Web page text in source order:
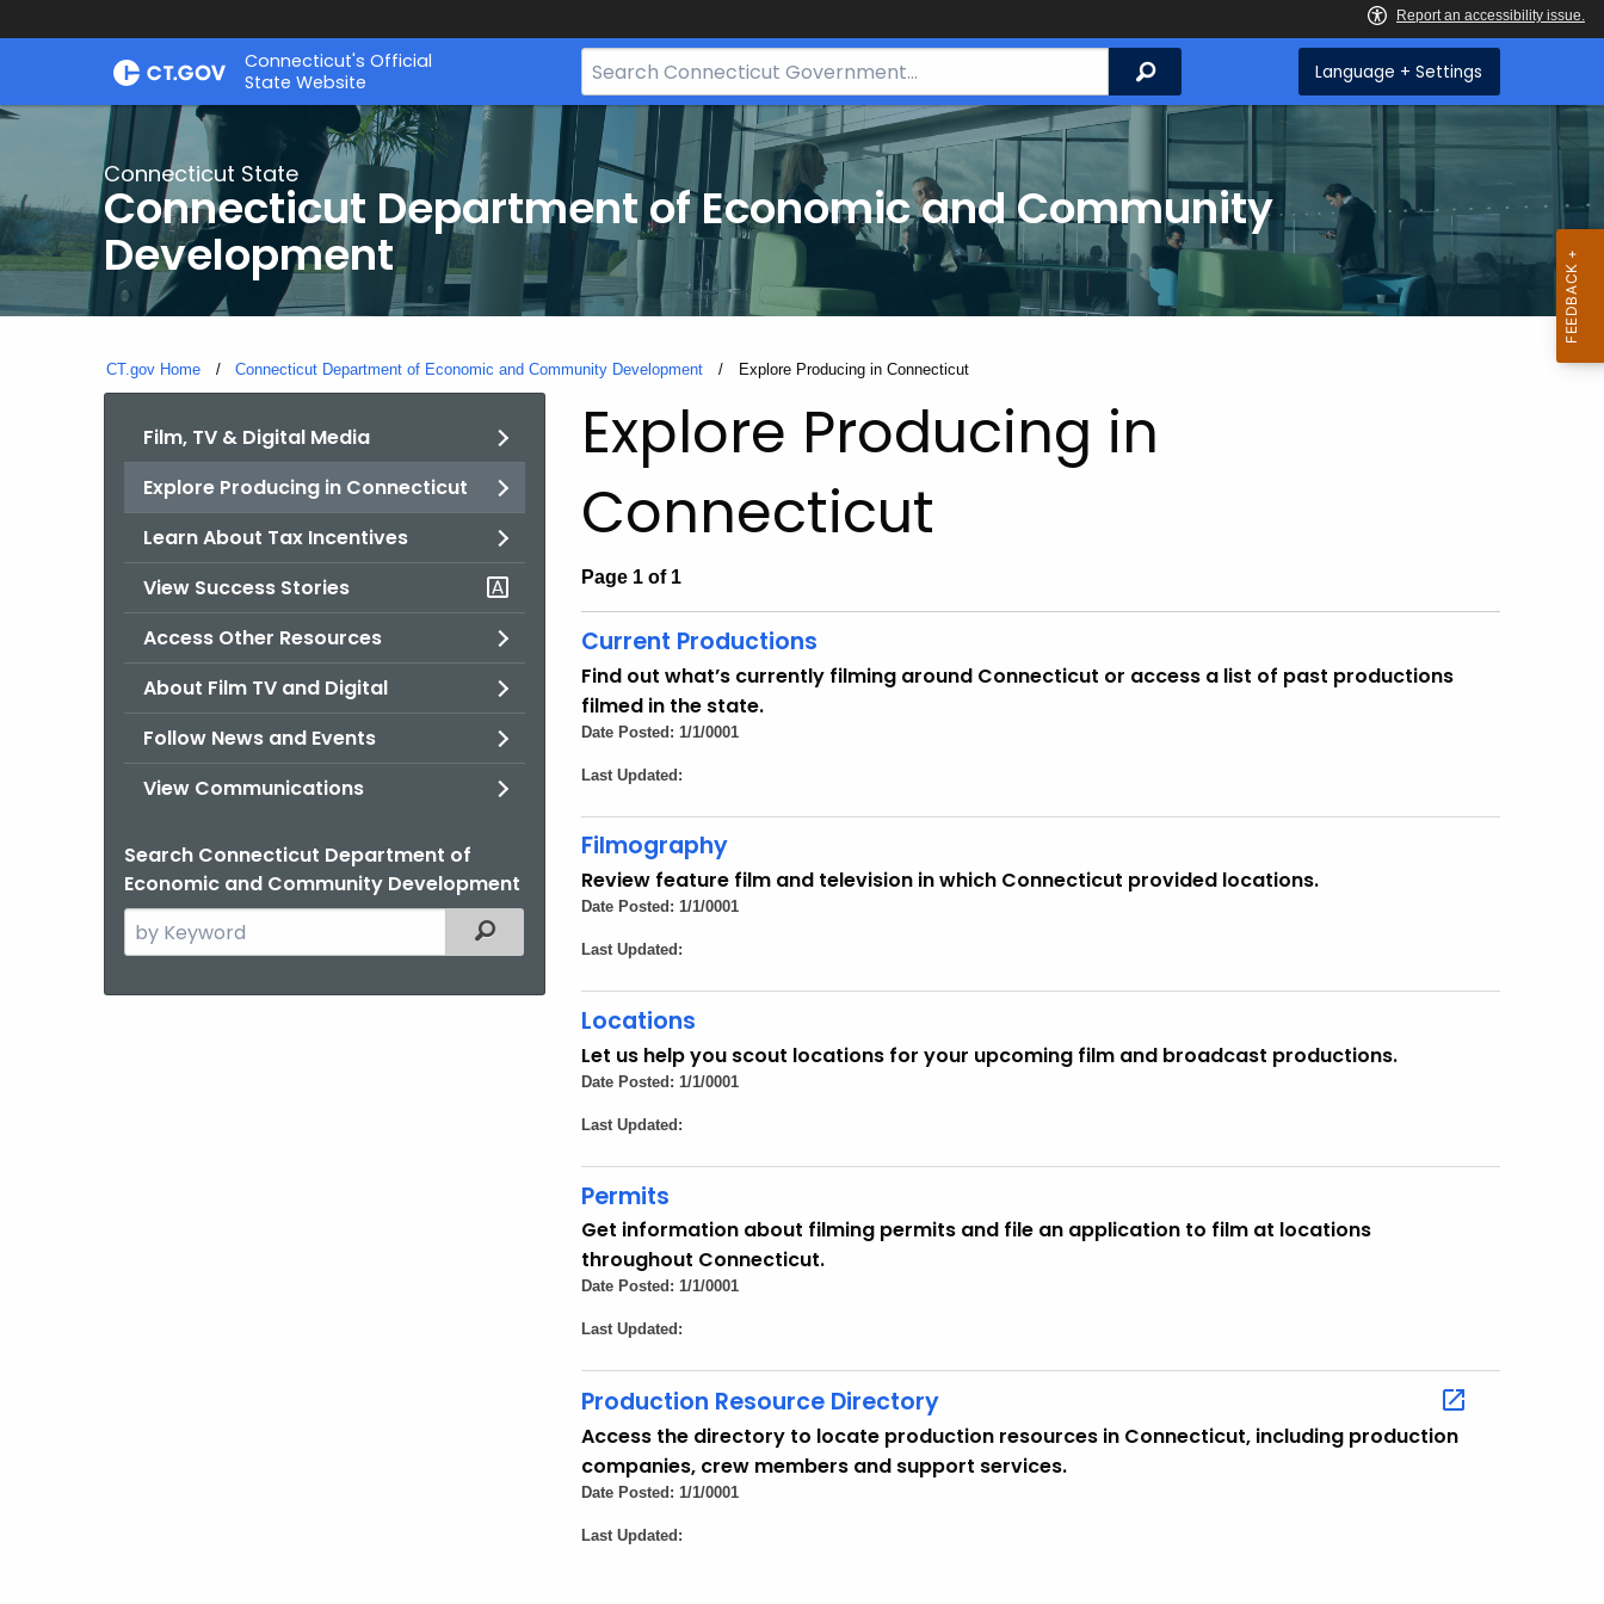
Skip
Connecticut's Official
State Website
Search
Bar
CT.gov
Search Language + Settings
Connecticut State
Connecticut Department of Economic and Community
Development
CT.gov Home Connecticut Department of Economic and Community Development Current:
Explore Producing in Connecticut
Film, TV & Digital Media
Explore Producing in Connecticut
Learn About Tax Incentives
View Success Stories
Access Other Resources
About Film TV and Digital
Follow News and Events
View Communications
Search Connecticut Department of
Economic and Community Development
Search
the
Filtered Topic Search
Explore Producing in
Connecticut
Page 1 of 1
Current Productions
Find out what’s currently filming around Connecticut or access a list of past productions
filmed in the state.
Date Posted: 1/1/0001
Last Updated:
Filmography
Review feature film and television in which Connecticut provided locations.
Date Posted: 1/1/0001
Last Updated:
Locations
Let us help you scout locations for your upcoming film and broadcast productions.
Date Posted: 1/1/0001
Last Updated:
Permits
Get information about filming permits and file an application to film at locations
throughout Connecticut.
Date Posted: 1/1/0001
Last Updated:
Production Resource Directory
Access the directory to locate production resources in Connecticut, including production
companies, crew members and support services.
Date Posted: 1/1/0001
Last Updated: